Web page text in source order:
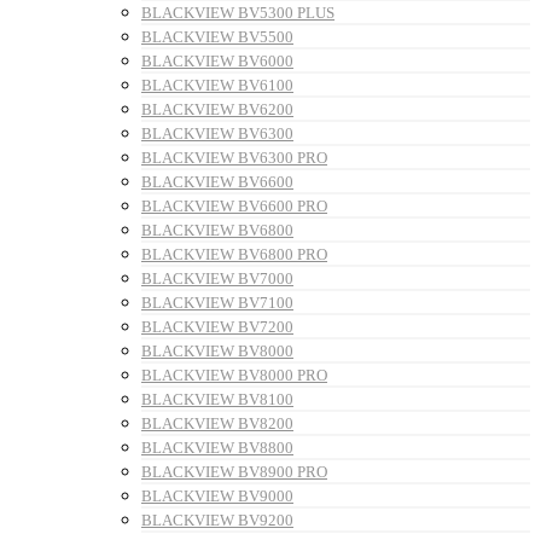
BLACKVIEW BV5300 PLUS
BLACKVIEW BV5500
BLACKVIEW BV6000
BLACKVIEW BV6100
BLACKVIEW BV6200
BLACKVIEW BV6300
BLACKVIEW BV6300 PRO
BLACKVIEW BV6600
BLACKVIEW BV6600 PRO
BLACKVIEW BV6800
BLACKVIEW BV6800 PRO
BLACKVIEW BV7000
BLACKVIEW BV7100
BLACKVIEW BV7200
BLACKVIEW BV8000
BLACKVIEW BV8000 PRO
BLACKVIEW BV8100
BLACKVIEW BV8200
BLACKVIEW BV8800
BLACKVIEW BV8900 PRO
BLACKVIEW BV9000
BLACKVIEW BV9200